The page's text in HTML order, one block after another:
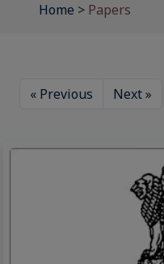
Home > Papers
« Previous Next »